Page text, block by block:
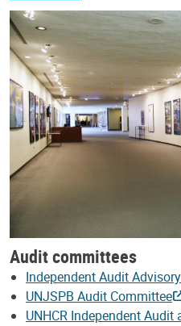
Audit committees
Independent Audit
UNJSPB Audit Committee
UNHCR Independent